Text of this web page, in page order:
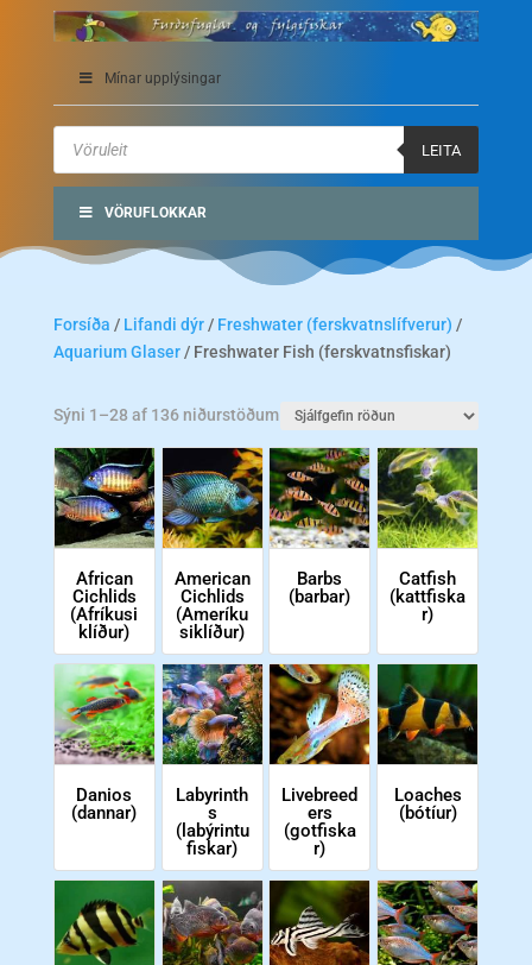
Mínar upplýsingar
Products
search
LEITA
VÖRUFLOKKAR
Forsíða / Lifandi dýr/ Freshwater (ferskvatnslífverur) /
Aquarium Glaser/ Freshwater Fish (ferskvatnsfiskar)
Sýni 1–28 af 136 niðurstöðum
African
Cichlids
(Afríkusi
klíður)
American
Cichlids
(Ameríku
siklíður)
Barbs
(barbar)
Catfish
(kattfiska
r)
Danios
(dannar)
Labyrinth
s
(labýrintu
fiskar)
Livebreed
ers
(gotfiska
r)
Loaches
(bótíur)